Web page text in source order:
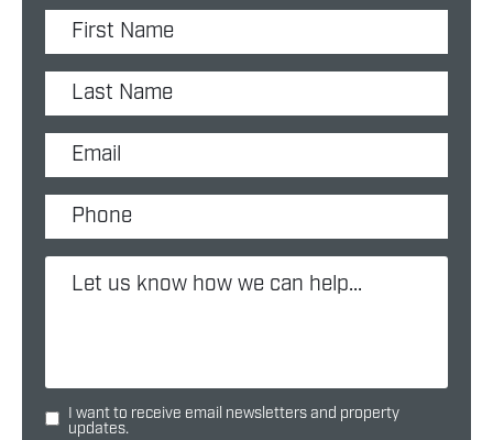
I want to receive email newsletters and property
updates.